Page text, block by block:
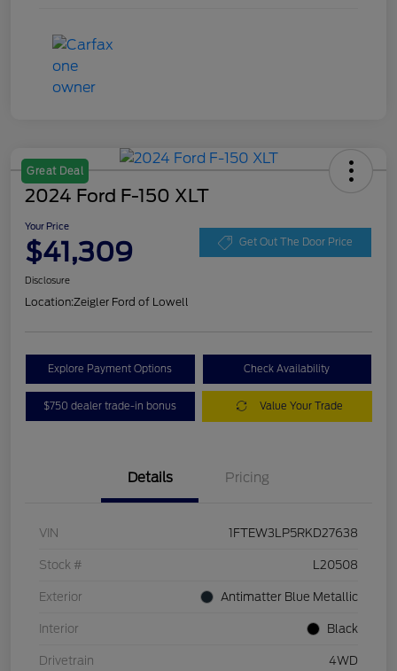
Great Deal
2024 Ford F-150 XLT
Your Price
$41,309 Get Out The Door Price
Disclosure
Location:Zeigler Ford of Lowell
Explore Payment Options Check Availability
$750 dealer trade-in bonus Value Your Trade
Details Pricing
VIN 1FTEW3LP5RKD27638
Stock # L20508
Exterior Antimatter Blue Metallic
Interior Black
Drivetrain 4WD